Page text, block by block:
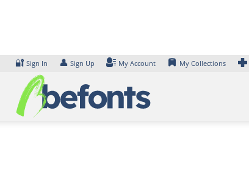
🔐 Sign In 👤 Sign Up My Account My Collections